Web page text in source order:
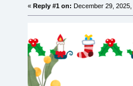
« Reply #1 on: December 29,